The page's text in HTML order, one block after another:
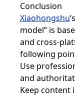
Conclusion
Xiaohongshu
model” is
and cross-
following
Use
and
Keep content